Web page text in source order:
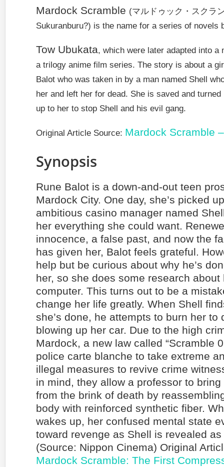
Mardock Scramble (マルドゥック・スクラ
Sukuranburu?) is the name for a series of novels
Tow Ubukata, which were later adapted into a
a trilogy anime film series. The story is about a
Balot who was taken in by a man named Shell
her and left her for dead. She is saved and
up to her to stop Shell and his evil gang.
Original Article Source: Mardock Scramble
Synopsis
Rune Balot is a down-and-out teen
Mardock City. One day, she’s picked
ambitious casino manager named
her everything she could want.
innocence, a false past, and now the
has given her, Balot feels grateful.
help but be curious about why he’s
her, so she does some research about
computer. This turns out to be a
change her life greatly. When Shell
she’s done, he attempts to burn her to
blowing up her car. Due to the high
Mardock, a new law called “Scramble
police carte blanche to take extreme
illegal measures to revive crime
in mind, they allow a professor to
from the brink of death by
body with reinforced synthetic fiber.
wakes up, her confused mental state
toward revenge as Shell is revealed
(Source: Nippon Cinema) Original
Mardock Scramble: The First